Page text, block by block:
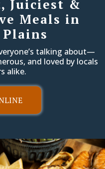
Juiciest &
Meals in
talking about—
and loved by locals
alike.